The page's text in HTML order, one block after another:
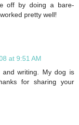
off by doing a bare-
pretty well!
at 9:51 AM
and writing. My dog is
for sharing your